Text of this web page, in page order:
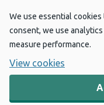
We use essential
consent, we use
measure performance.
View cookies